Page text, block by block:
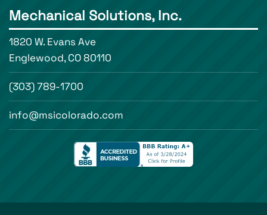
Mechanical Solutions, Inc.
1820 W. Evans Ave
Englewood, CO 80110
(303) 789-1700
info@msicolorado.com